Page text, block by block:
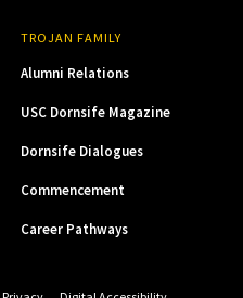
TROJAN FAMILY
Alumni Relations
USC Dornsife Magazine
Dornsife Dialogues
Commencement
Career Pathways